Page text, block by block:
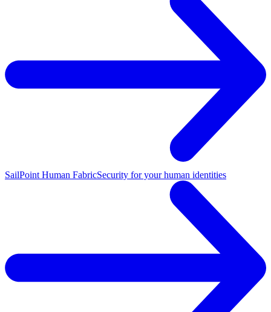
SailPoint Human FabricSecurity for your human identities